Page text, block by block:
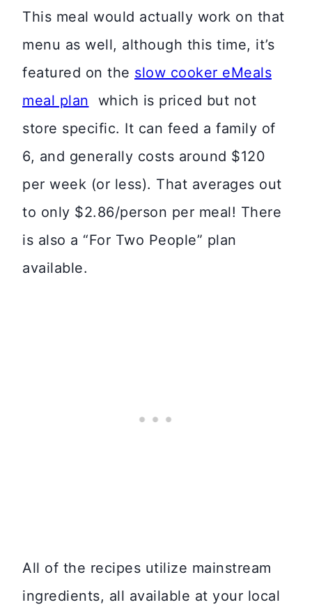
This meal would actually work on that
menu as well, although this time, it’s
featured on the slow cooker eMeals
meal plan which is priced but not
store specific. It can feed a family of
6, and generally costs around $120
per week (or less). That averages out
to only $2.86/person per meal! There
is also a “For Two People” plan
available.
All of the recipes utilize mainstream
ingredients, all available at your local